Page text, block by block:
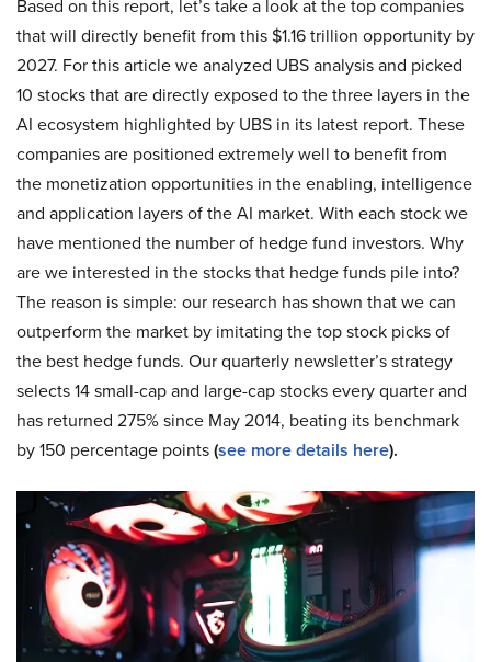
Based on this report, let’s take a look at the top companies
that will directly benefit from this $1.16 trillion opportunity by
2027. For this article we analyzed UBS analysis and picked
10 stocks that are directly exposed to the three layers in the
AI ecosystem highlighted by UBS in its latest report. These
companies are positioned extremely well to benefit from
the monetization opportunities in the enabling, intelligence
and application layers of the AI market. With each stock we
have mentioned the number of hedge fund investors. Why
are we interested in the stocks that hedge funds pile into?
The reason is simple: our research has shown that we can
outperform the market by imitating the top stock picks of
the best hedge funds. Our quarterly newsletter’s strategy
selects 14 small-cap and large-cap stocks every quarter and
has returned 275% since May 2014, beating its benchmark
by 150 percentage points(see more details here).